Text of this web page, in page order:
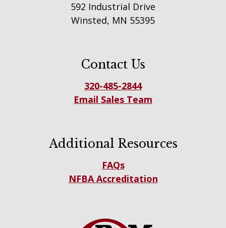
592 Industrial Drive
Winsted, MN 55395
Contact Us
320-485-2844
Email Sales Team
Additional Resources
FAQs
NFBA Accreditation